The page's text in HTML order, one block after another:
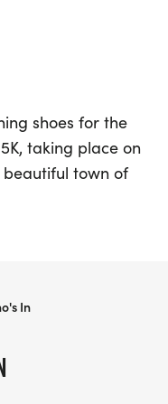
shoes for the
taking place on
beautiful town of
event kicks off with
near the tennis
In